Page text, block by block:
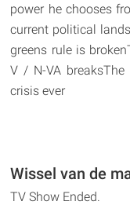
power he chooses
current political
greens rule is
V / N-VA
crisis ever
Wissel van de
TV Show Ended.